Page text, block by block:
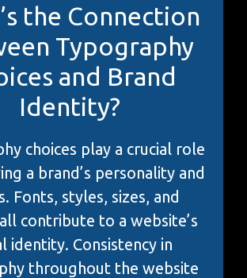
the Connection
Typography
and Brand
Identity?
choices play a crucial role
a brand’s personality and
Fonts, styles, sizes, and
contribute to a website’s
identity. Consistency in
throughout the website